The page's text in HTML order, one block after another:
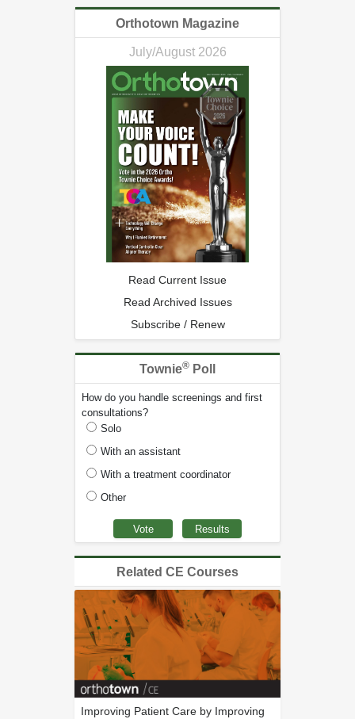
Orthotown Magazine
July/August 2026
Read Current Issue
Read Archived Issues
Subscribe / Renew
Townie® Poll
How do you handle screenings and first
consultations?
Solo
With an assistant
With a treatment coordinator
Other
Related CE Courses
Improving Patient Care by Improving